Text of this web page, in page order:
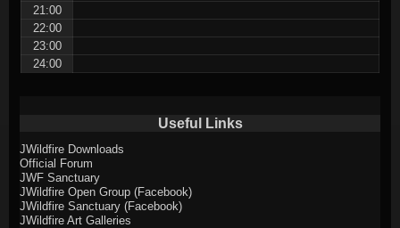
21:00
22:00
23:00
24:00
Useful Links
JWildfire Downloads
Official Forum
JWF Sanctuary
JWildfire Open Group (Facebook)
JWildfire Sanctuary (Facebook)
JWildfire Art Galleries